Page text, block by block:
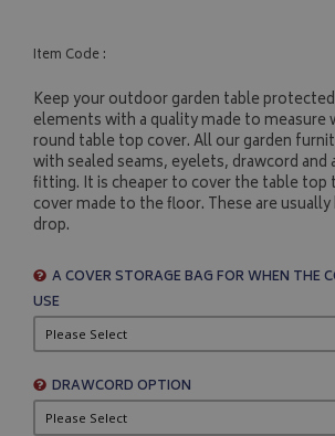
Item Code :
Keep your outdoor garden table
elements with a quality made to
round table top cover. All our garden
with sealed seams, eyelets, drawcord and
fitting. It is cheaper to cover the table top
cover made to the floor. These are usually
drop.
A COVER STORAGE BAG FOR WHEN THE
USE
DRAWCORD OPTION